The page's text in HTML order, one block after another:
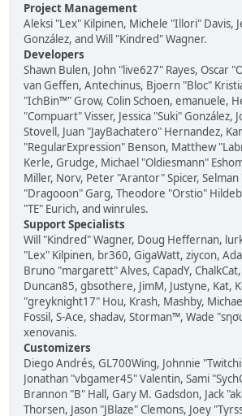
Project Management
Aleksi "Lex" Kilpinen, Michele "Illori" Davis,
González, and Will "Kindred" Wagner.
Developers
Shawn Bulen, John "live627" Rayes, Oscar
van Geffen, Antechinus, Bjoern "Bloc"
"IchBin™" Grow, Colin Schoen, emanuele,
"Compuart" Visser, Jessica "Suki" González,
Stovell, Juan "JayBachatero" Hernandez,
"RegularExpression" Benson, Matthew
Kerle, Grudge, Michael "Oldiesmann"
Miller, Norv, Peter "Arantor" Spicer, Selman
"Dragooon" Garg, Theodore "Orstio"
"TE" Eurich, and winrules.
Support Specialists
Will "Kindred" Wagner, Doug Heffernan,
"Lex" Kilpinen, br360, GigaWatt, ziycon,
Bruno "margarett" Alves, CapadY,
Duncan85, gbsothere, JimM, Justyne, Kat,
"greyknight17" Hou, Krash, Mashby,
Fossil, S-Ace, shadav, Storman™, Wade
xenovanis.
Customizers
Diego Andrés, GL700Wing, Johnnie
Jonathan "vbgamer45" Valentin, Sami
Brannon "B" Hall, Gary M. Gadsdon, Jack
Thorsen, Jason "JBlaze" Clemons, Joey